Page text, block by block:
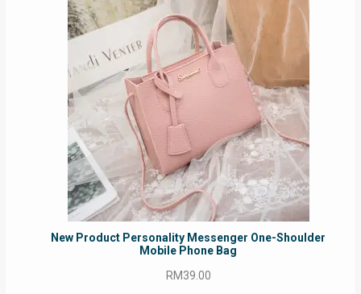
New Product Personality Messenger One-Shoulder
Mobile Phone Bag
RM39.00